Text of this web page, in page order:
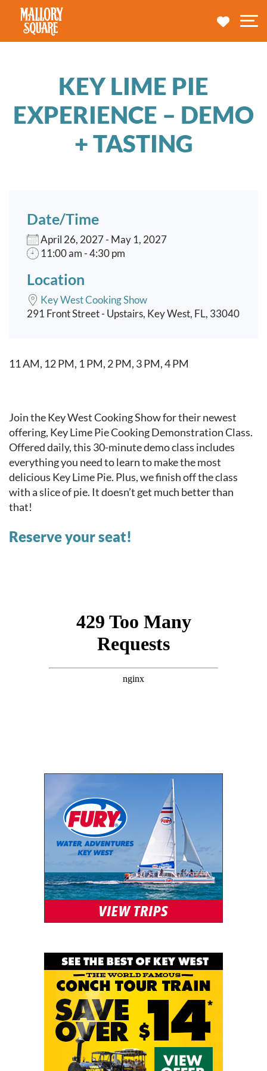
navbar brand
MY
KEY LIME PIE
EXPERIENCE – DEMO
+ TASTING
Date/Time
April 26, 2027 - May 1, 2027
11:00 am - 4:30 pm
Location
Key West Cooking Show
291 Front Street - Upstairs, Key West, FL, 33040
Event content
11 AM, 12 PM, 1 PM, 2 PM, 3 PM, 4 PM
Join the Key West Cooking Show for their newest
offering, Key Lime Pie Cooking Demonstration Class.
Offered daily, this 30-minute demo class includes
everything you need to learn to make the most
delicious Key Lime Pie. Plus, we finish off the class
with a slice of pie. It doesn’t get much better than
that!
Reserve your seat!